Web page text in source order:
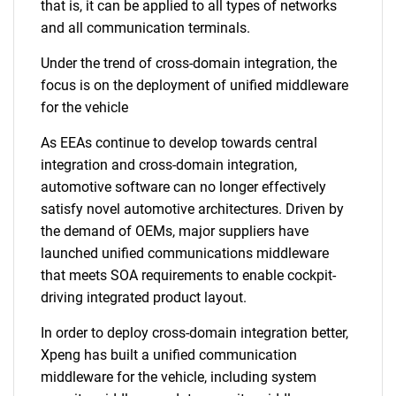
that is, it can be applied to all types of networks
and all communication terminals.
Under the trend of cross-domain integration, the
focus is on the deployment of unified middleware
for the vehicle
As EEAs continue to develop towards central
integration and cross-domain integration,
automotive software can no longer effectively
satisfy novel automotive architectures. Driven by
the demand of OEMs, major suppliers have
launched unified communications middleware
that meets SOA requirements to enable cockpit-
driving integrated product layout.
In order to deploy cross-domain integration better,
Xpeng has built a unified communication
middleware for the vehicle, including system